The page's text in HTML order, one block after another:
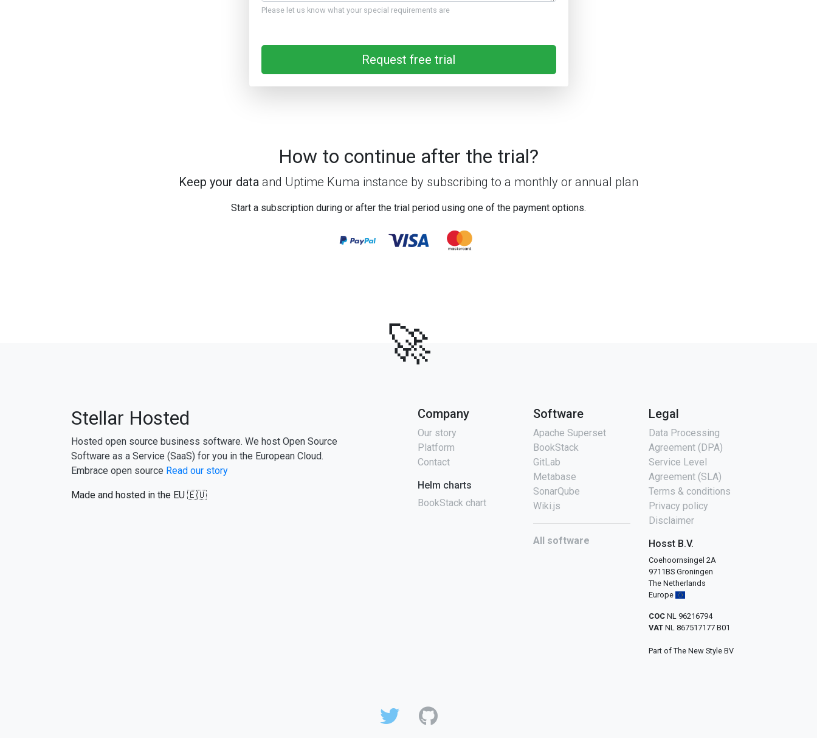
Please let us know what your special requirements are
Request free trial
How to continue after the trial?
Keep your data and Uptime Kuma instance by subscribing to a monthly or annual plan
Start a subscription during or after the trial period using one of the payment options.
🚀
Stellar Hosted
Hosted open source business software. We host Open Source
Software as a Service (SaaS) for you in the European Cloud.
Embrace open source Read our story
Made and hosted in the EU 🇪🇺
Company
Our story
Platform
Contact
Helm charts
BookStack chart
Software
Apache Superset
BookStack
GitLab
Metabase
SonarQube
Wiki.js
All software
Legal
Data Processing
Agreement (DPA)
Service Level
Agreement (SLA)
Terms & conditions
Privacy policy
Disclaimer
Hosst B.V.
Coehoornsingel 2A
9711BS Groningen
The Netherlands
Europe
COC NL 96216794
VAT NL 867517177 B01
Part of The New Style BV